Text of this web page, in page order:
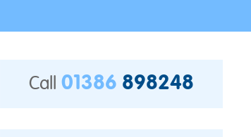
Call 01386 898248